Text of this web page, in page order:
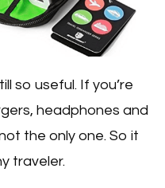
so useful. If you’re
headphones and
the only one. So it
traveler.